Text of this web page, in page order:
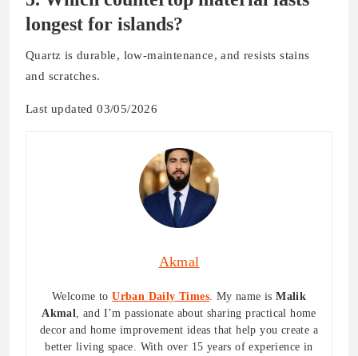
longest for islands?
Quartz is durable, low-maintenance, and resists stains
and scratches.
Last updated 03/05/2026
Akmal
Welcome toUrban Daily Times . My name isMalik
Akmal , and I’m passionate about sharing practical home
decor and home improvement ideas that help you create a
better living space. With over 15 years of experience in